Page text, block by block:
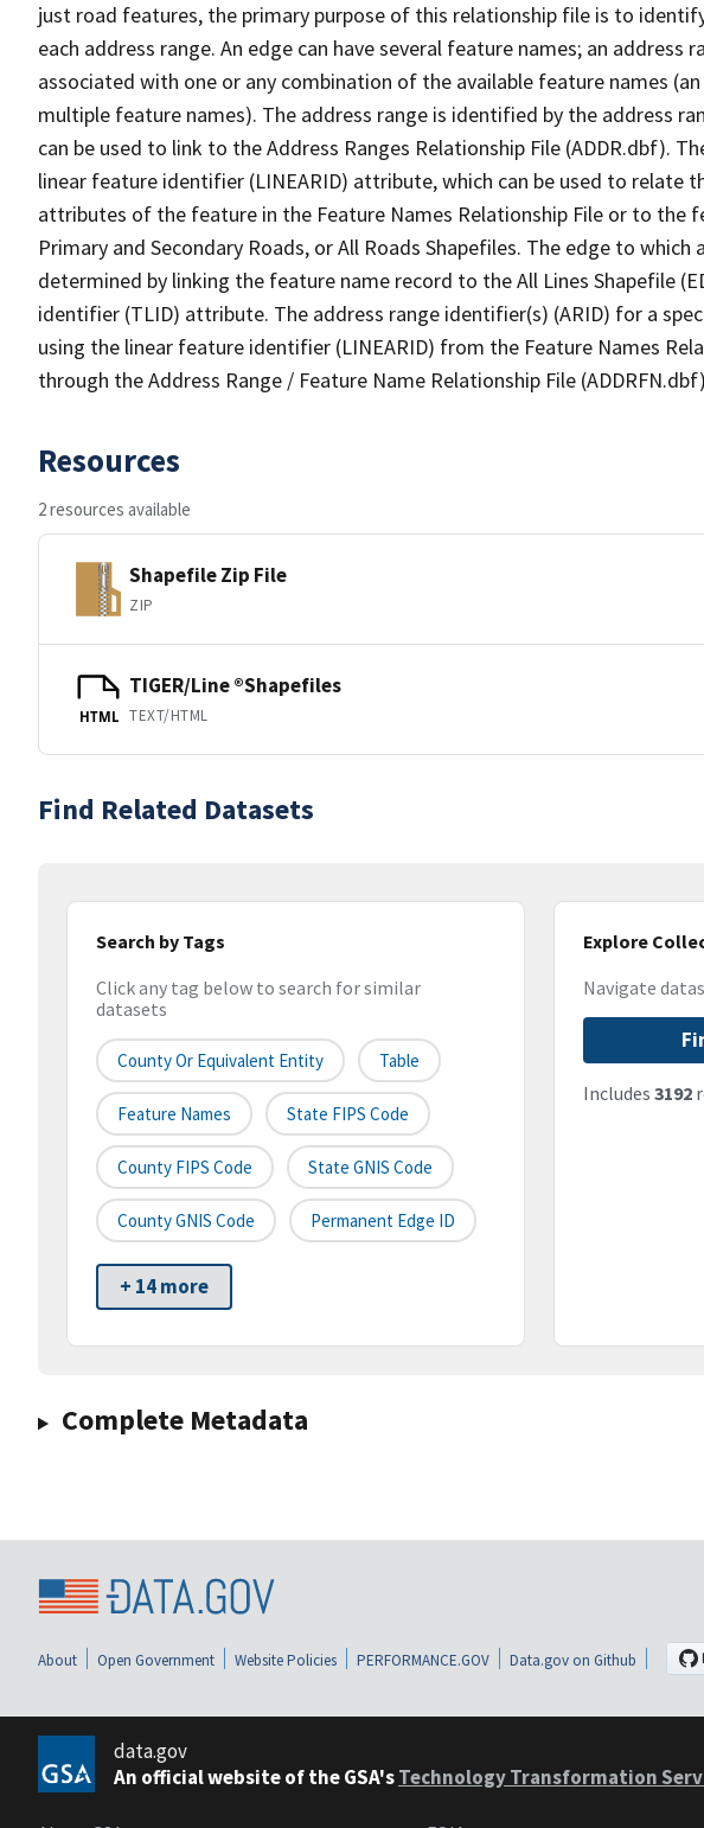
just road features, the primary purpose of this relationship file is to
each address range. An edge can have several feature names; an address
associated with one or any combination of the available feature names
multiple feature names). The address range is identified by the address
can be used to link to the Address Ranges Relationship File (ADDR.dbf).
linear feature identifier (LINEARID) attribute, which can be used to relate
attributes of the feature in the Feature Names Relationship File or to the
Primary and Secondary Roads, or All Roads Shapefiles. The edge to which
determined by linking the feature name record to the All Lines Shapefile
identifier (TLID) attribute. The address range identifier(s) (ARID) for a
using the linear feature identifier (LINEARID) from the Feature Names
through the Address Range / Feature Name Relationship File
Resources
2 resources available
Shapefile Zip File
ZIP
HTML
TIGER/Line ®Shapefiles
TEXT/HTML
Find Related Datasets
Search by Tags
Click any tag below to search for similar
datasets
County Or Equivalent Entity Table
Feature Names State FIPS Code
County FIPS Code State GNIS Code
County GNIS Code Permanent Edge ID
+ 14 more
Explore
Navigate
Includes 3192
Complete Metadata
About Open Government Website Policies PERFORMANCE.GOV Data.gov on Github
data.gov
An official website of the GSA'sTechnology Transformation